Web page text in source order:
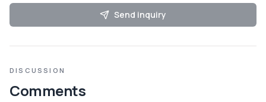
Send inquiry
DISCUSSION
Comments